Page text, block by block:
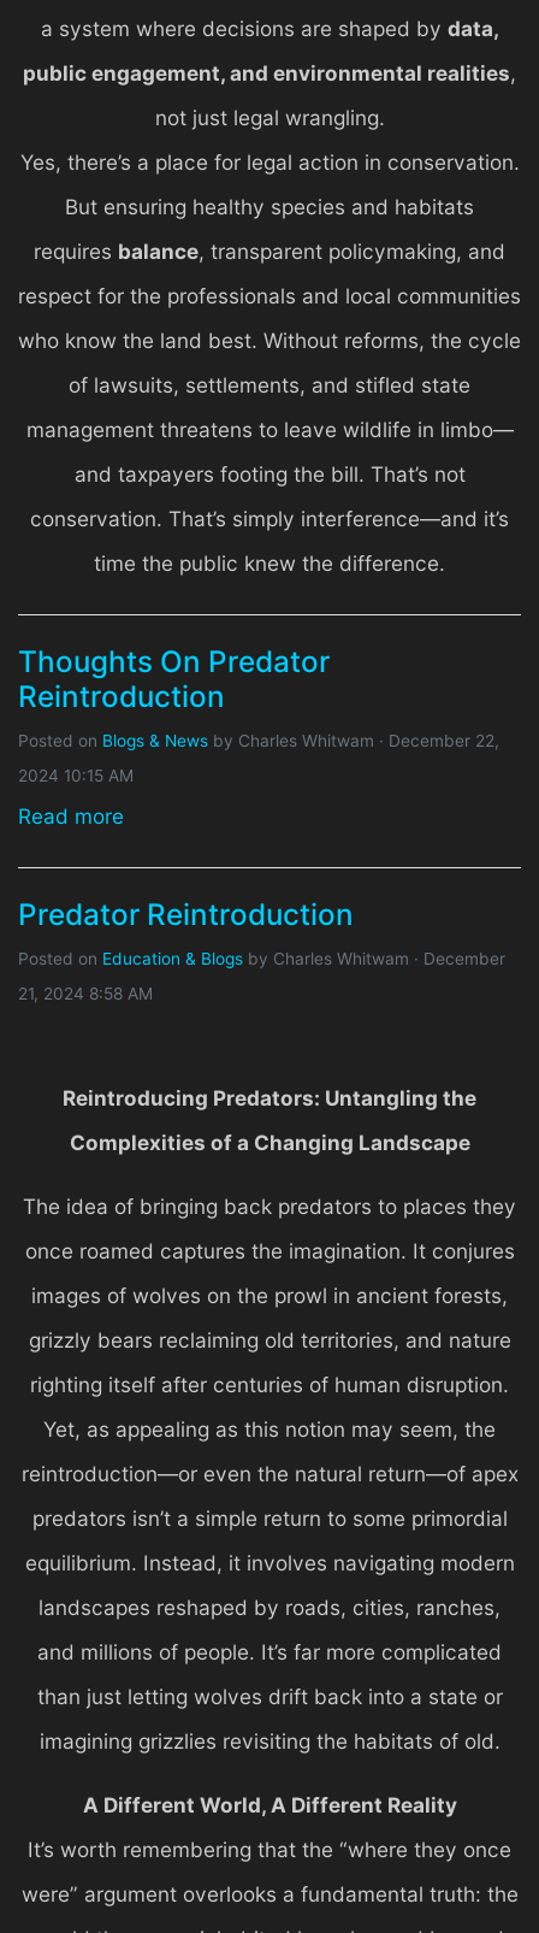
a system where decisions are shaped by data,
public engagement, and environmental realities,
not just legal wrangling.
Yes, there’s a place for legal action in conservation.
But ensuring healthy species and habitats
requires balance, transparent policymaking, and
respect for the professionals and local communities
who know the land best. Without reforms, the cycle
of lawsuits, settlements, and stifled state
management threatens to leave wildlife in limbo—
and taxpayers footing the bill. That’s not
conservation. That’s simply interference—and it’s
time the public knew the difference.
Thoughts On Predator
Reintroduction
Posted on Blogs & News by Charles Whitwam · December 22,
2024 10:15 AM
Read more
Predator Reintroduction
Posted on Education & Blogs by Charles Whitwam · December
21, 2024 8:58 AM
Reintroducing Predators: Untangling the
Complexities of a Changing Landscape
The idea of bringing back predators to places they
once roamed captures the imagination. It conjures
images of wolves on the prowl in ancient forests,
grizzly bears reclaiming old territories, and nature
righting itself after centuries of human disruption.
Yet, as appealing as this notion may seem, the
reintroduction—or even the natural return—of apex
predators isn’t a simple return to some primordial
equilibrium. Instead, it involves navigating modern
landscapes reshaped by roads, cities, ranches,
and millions of people. It’s far more complicated
than just letting wolves drift back into a state or
imagining grizzlies revisiting the habitats of old.
A Different World, A Different Reality
It’s worth remembering that the “where they once
were” argument overlooks a fundamental truth: the